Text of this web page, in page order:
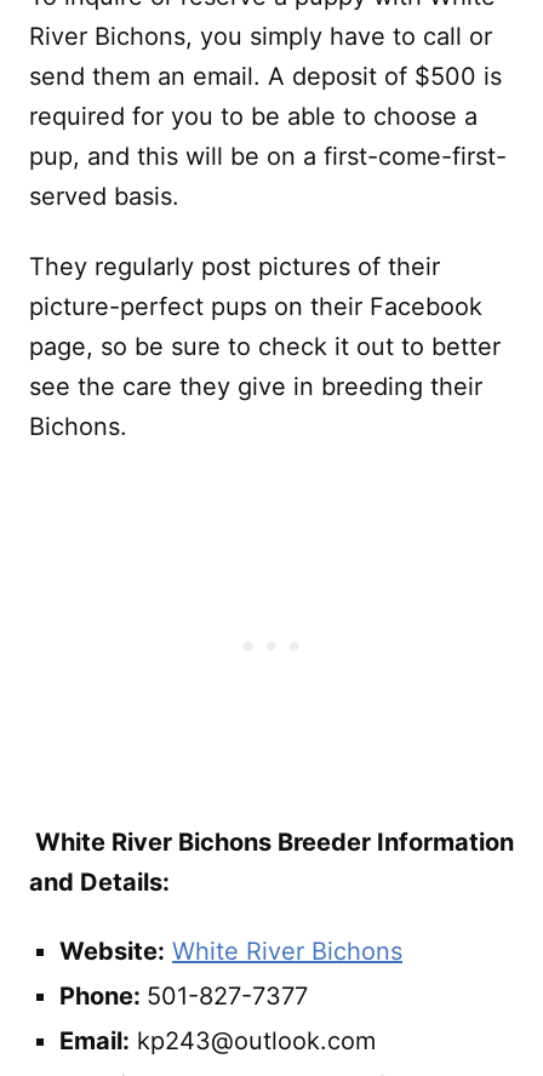
River Bichons, you simply have to call or
send them an email. A deposit of $500 is
required for you to be able to choose a
pup, and this will be on a first-come-first-
served basis.
They regularly post pictures of their
picture-perfect pups on their Facebook
page, so be sure to check it out to better
see the care they give in breeding their
Bichons.
White River Bichons Breeder Information
and Details:
Website: White River Bichons
Phone: 501-827-7377
Email: kp243@outlook.com